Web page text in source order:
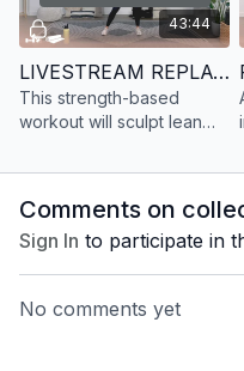
43:44
LIVESTREAM REPLAY SCULPT 31
This strength-based
workout will sculpt lean
shaking. Get a full-body
demand strength training.
Comments on
Sign In to participate in
No comments yet